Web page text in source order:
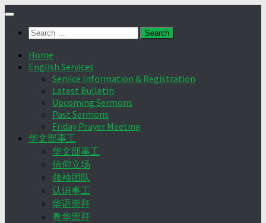
Skip
contentSearch
Home
English Services
Service Information & Registration
Latest Bulletin
Upcoming Sermons
Past Sermons
Friday Prayer Meeting
华文部事工
华文部事工
信仰立场
领袖团队
认识事工
华语崇拜
粤华崇拜